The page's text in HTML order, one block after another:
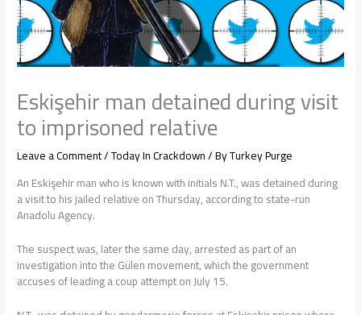
Eskişehir man detained during visit
to imprisoned relative
Leave a Comment/Today In Crackdown/ ByTurkey Purge
An Eskişehir man who is known with initials N.T., was detained during
a visit to his jailed relative on Thursday, according to state-run
Anadolu Agency.
The suspect was, later the same day, arrested as part of an
investigation into the Gülen movement, which the government
accuses of leading a coup attempt on July 15.